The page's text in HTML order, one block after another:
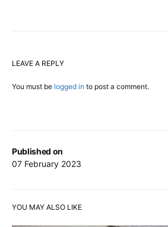
Published on
07 February 2023
LEAVE A REPLY
You must be logged in to post a comment.
YOU MAY ALSO LIKE